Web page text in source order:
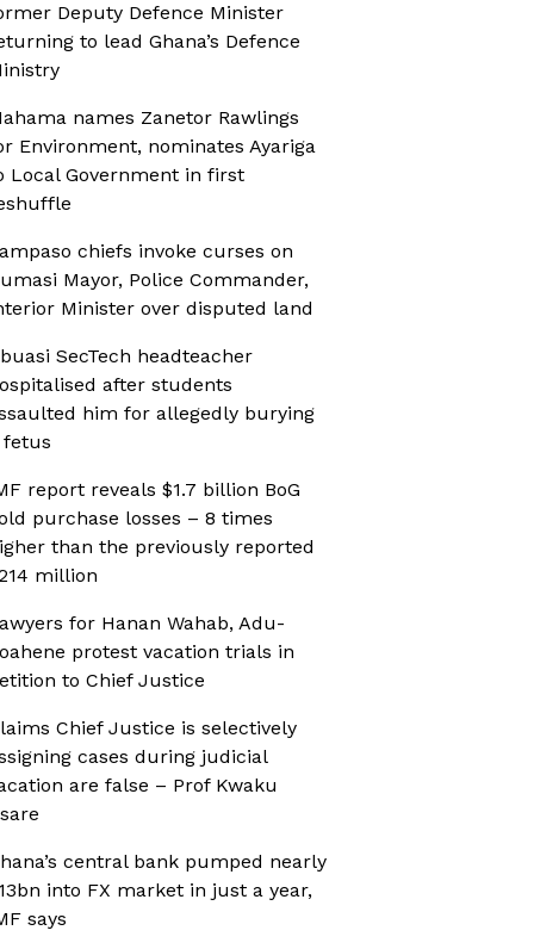
Deputy Defence Minister
to lead Ghana’s Defence
names Zanetor Rawlings
Environment, nominates Ayariga
Local Government in first
chiefs invoke curses on
Mayor, Police Commander,
Minister over disputed land
SecTech headteacher
after students
him for allegedly burying
fetus
report reveals $1.7 billion BoG
purchase losses – 8 times
than the previously reported
million
for Hanan Wahab, Adu-
protest vacation trials in
to Chief Justice
Chief Justice is selectively
cases during judicial
are false – Prof Kwaku
central bank pumped nearly
into FX market in just a year,
says